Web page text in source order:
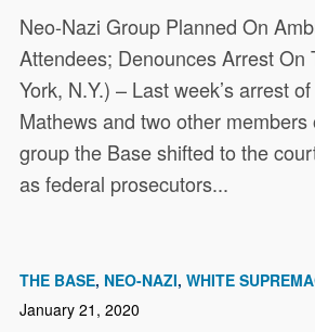
Neo-Nazi Group Planned On
Attendees; Denounces Arrest On
York, N.Y.) – Last week’s arrest
Mathews and two other members
group the Base shifted to the
as federal prosecutors...
THE BASE NEO-NAZI WHITE
January 21, 2020